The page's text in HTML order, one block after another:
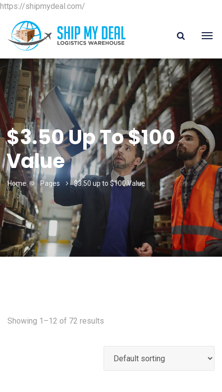
https://shipmydeal.com/
$3.50 Up To $100
Value
Home Pages $3.50 up to $100 Value
Showing 1–12 of 72 results